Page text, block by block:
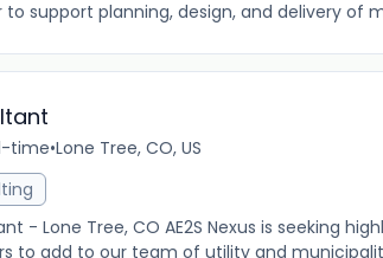
to support planning, design, and delivery of
time•Lone Tree, CO, US
- Lone Tree, CO AE2S Nexus is seeking
to add to our team of utility and